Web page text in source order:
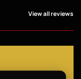
View all reviews